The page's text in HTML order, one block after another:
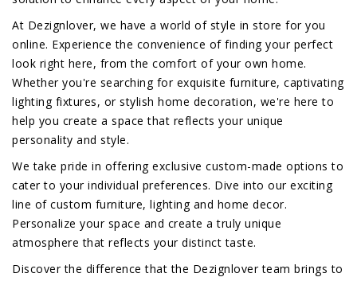
At Dezignlover, we have a world of style in store for you
online. Experience the convenience of finding your perfect
look right here, from the comfort of your own home.
Whether you're searching for exquisite furniture, captivating
lighting fixtures, or stylish home decoration, we're here to
help you create a space that reflects your unique
personality and style.
We take pride in offering exclusive custom-made options to
cater to your individual preferences. Dive into our exciting
line of custom furniture, lighting and home decor.
Personalize your space and create a truly unique
atmosphere that reflects your distinct taste.
Discover the difference that the Dezignlover team brings to